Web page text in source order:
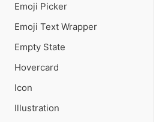
Emoji Picker
Emoji Text Wrapper
Empty State
Hovercard
Icon
Illustration